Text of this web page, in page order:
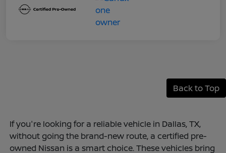
Back to Top
If you're looking for a reliable vehicle in Dallas, TX,
without going the brand-new route, a certified pre-
owned Nissan is a smart choice. These vehicles bring